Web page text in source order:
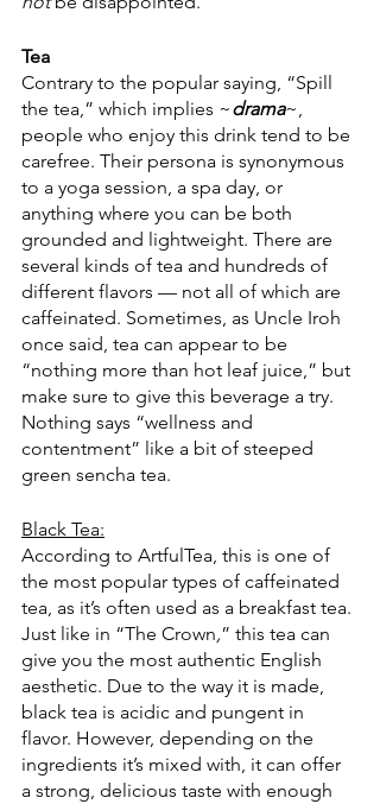
Tea
Contrary to the popular saying, “Spill
the tea,” which implies ~drama~,
people who enjoy this drink tend to be
carefree. Their persona is synonymous
to a yoga session, a spa day, or
anything where you can be both
grounded and lightweight. There are
several kinds of tea and hundreds of
different flavors — not all of which are
caffeinated. Sometimes, as Uncle Iroh
once said, tea can appear to be
“nothing more than hot leaf juice,” but
make sure to give this beverage a try.
Nothing says “wellness and
contentment” like a bit of steeped
green sencha tea.
Black Tea:
According to ArtfulTea, this is one of
the most popular types of caffeinated
tea, as it’s often used as a breakfast tea.
Just like in “The Crown,” this tea can
give you the most authentic English
aesthetic. Due to the way it is made,
black tea is acidic and pungent in
flavor. However, depending on the
ingredients it’s mixed with, it can offer
a strong, delicious taste with enough